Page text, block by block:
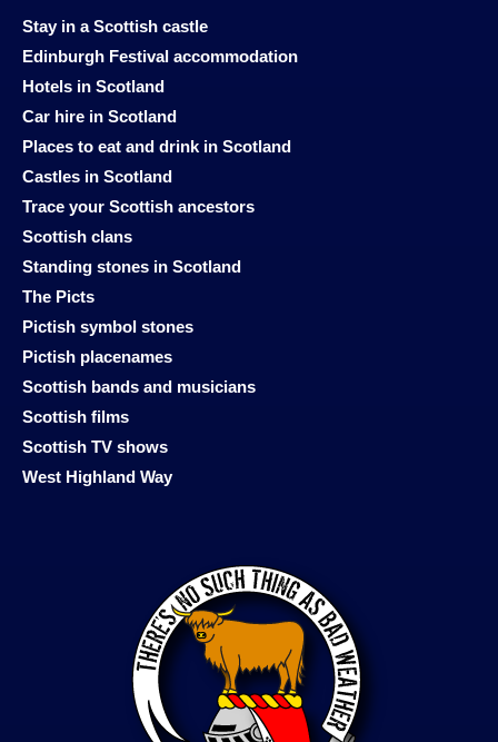
Stay in a Scottish castle
Edinburgh Festival accommodation
Hotels in Scotland
Car hire in Scotland
Places to eat and drink in Scotland
Castles in Scotland
Trace your Scottish ancestors
Scottish clans
Standing stones in Scotland
The Picts
Pictish symbol stones
Pictish placenames
Scottish bands and musicians
Scottish films
Scottish TV shows
West Highland Way